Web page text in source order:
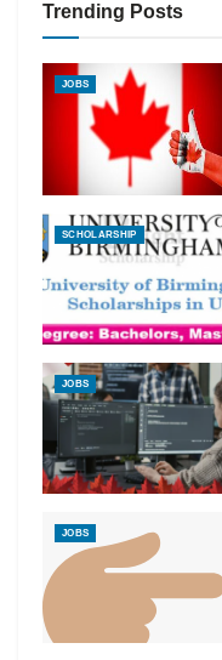
Trending Posts
JOBS
SCHOLARSHIP
JOBS
JOBS